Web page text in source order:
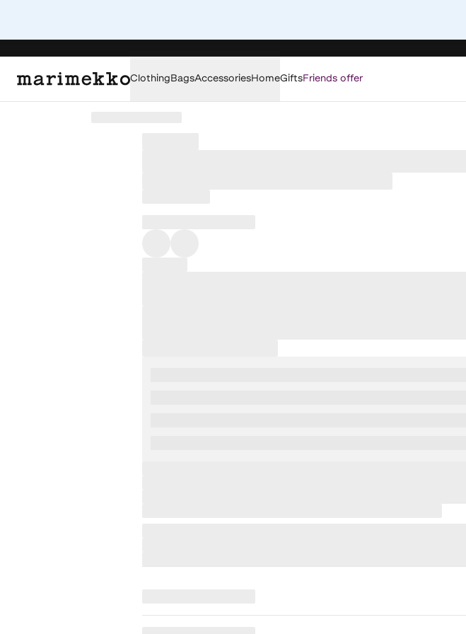
ClothingBagsAccessoriesHomeGiftsFriends offer